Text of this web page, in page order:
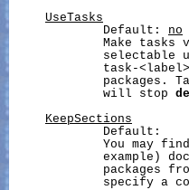
UseTasks
             Default:
no
Make tasks
selectable
task-
packages.
             will stop
KeepSections
             Default:
You may
example)
packages
specify a